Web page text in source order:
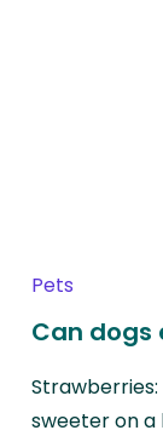
Pets
Can dogs
sweeter on a